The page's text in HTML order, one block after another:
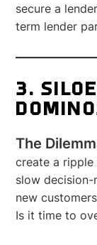
secure a
term lender
3.
The
create a
slow
new
Is it time to